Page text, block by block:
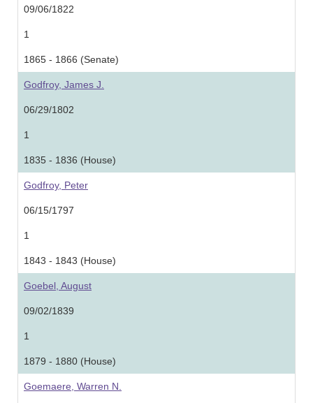
09/06/1822
1
1865 - 1866 (Senate)
Godfroy, James J.
06/29/1802
1
1835 - 1836 (House)
Godfroy, Peter
06/15/1797
1
1843 - 1843 (House)
Goebel, August
09/02/1839
1
1879 - 1880 (House)
Goemaere, Warren N.